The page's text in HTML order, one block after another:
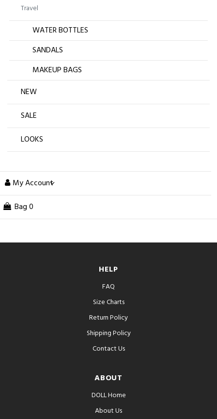
Travel
WATER BOTTLES
SANDALS
MAKEUP BAGS
NEW
SALE
LOOKS
My Account
Bag 0
HELP
FAQ
Size Charts
Return Policy
Shipping Policy
Contact Us
ABOUT
DOLL Home
About Us